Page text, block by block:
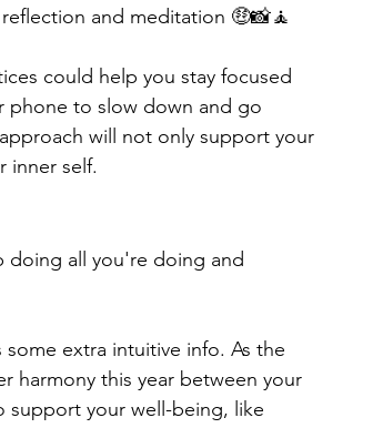
and meditation 🤑📸🧘
could help you stay focused
phone to slow down and go
will not only support your
inner self.
doing all you're doing and
some extra intuitive info. As the
harmony this year between your
support your well-being, like